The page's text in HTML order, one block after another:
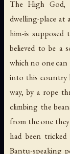
The High God,
dwelling-place at
him-is supposed
believed to be a
which no one can
into this country
way, by a rope
climbing the
from the one
had been
Bantu-speaking